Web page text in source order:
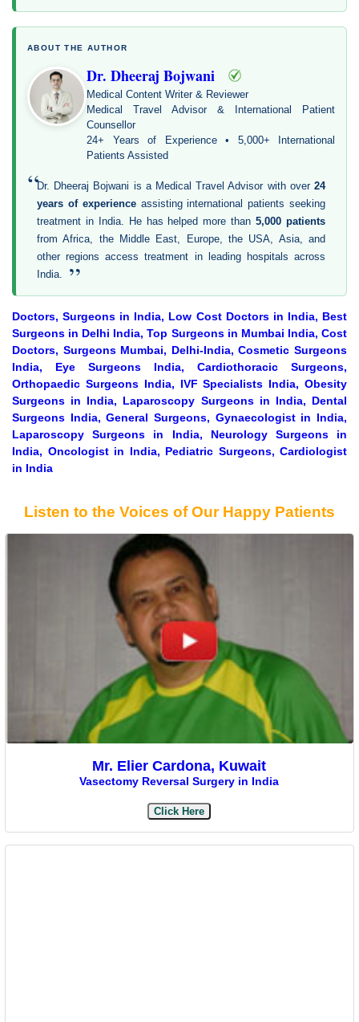
ABOUT THE AUTHOR
Dr. Dheeraj Bojwani
Medical Content Writer & Reviewer
Medical Travel Advisor & International Patient
Counsellor
24+ Years of Experience • 5,000+ International
Patients Assisted
“Dr. Dheeraj Bojwani is a Medical Travel Advisor with over 24
years of experienceassisting international patients seeking
treatment in India. He has helped more than5,000 patients
from Africa, the Middle East, Europe, the USA, Asia, and
other regions access treatment in leading hospitals across
India.
”
Doctors, Surgeons in India, Low Cost Doctors in India, Best
Surgeons in Delhi India, Top Surgeons in Mumbai India, Cost
Doctors, Surgeons Mumbai, Delhi-India, Cosmetic Surgeons
India, Eye Surgeons India, Cardiothoracic Surgeons,
Orthopaedic Surgeons India, IVF Specialists India, Obesity
Surgeons in India, Laparoscopy Surgeons in India, Dental
Surgeons India, General Surgeons, Gynaecologist in India,
Laparoscopy Surgeons in India, Neurology Surgeons in
India, Oncologist in India, Pediatric Surgeons, Cardiologist
in India
Listen to the Voices of Our Happy Patients
Mr. Elier Cardona, Kuwait
Vasectomy Reversal Surgery in India
Click Here